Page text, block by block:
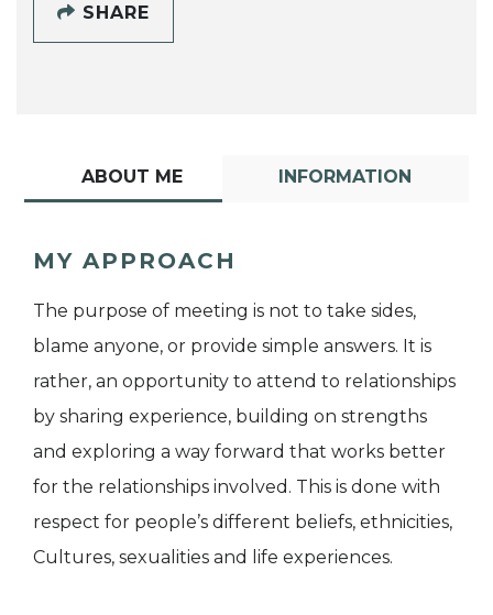
SHARE
ABOUT ME INFORMATION
MY APPROACH
The purpose of meeting is not to take sides,
blame anyone, or provide simple answers. It is
rather, an opportunity to attend to relationships
by sharing experience, building on strengths
and exploring a way forward that works better
for the relationships involved. This is done with
respect for people’s different beliefs, ethnicities,
Cultures, sexualities and life experiences.